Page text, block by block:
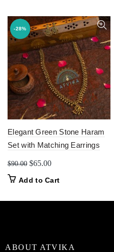
$110.00.$80.00.
-28%
Elegant Green Stone Haram
Set with Matching Earrings
$90.00 Original
$90.00.
$65.00Current
$65.00.
Add to Cart
ABOUT ATVIKA